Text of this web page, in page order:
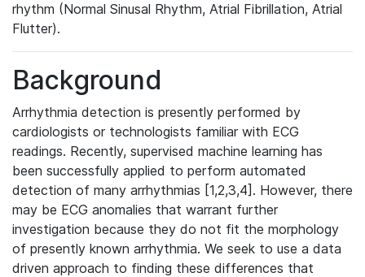
rhythm (Normal Sinusal Rhythm, Atrial Fibrillation, Atrial
Flutter).
Background
Arrhythmia detection is presently performed by
cardiologists or technologists familiar with ECG
readings. Recently, supervised machine learning has
been successfully applied to perform automated
detection of many arrhythmias [1,2,3,4]. However, there
may be ECG anomalies that warrant further
investigation because they do not fit the morphology
of presently known arrhythmia. We seek to use a data
driven approach to finding these differences that